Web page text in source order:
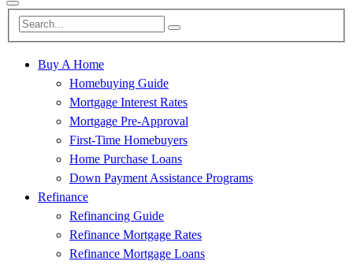
Buy A Home
Homebuying Guide
Mortgage Interest Rates
Mortgage Pre-Approval
First-Time Homebuyers
Home Purchase Loans
Down Payment Assistance Programs
Refinance
Refinancing Guide
Refinance Mortgage Rates
Refinance Mortgage Loans